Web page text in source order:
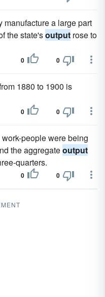
manufacture a large part
the state'soutput rose to
0 0
1880 to 1900 is
0 0
people were being
the aggregateoutput
quarters.
0 0